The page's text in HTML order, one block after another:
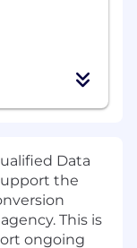
Data
the
This is
ongoing